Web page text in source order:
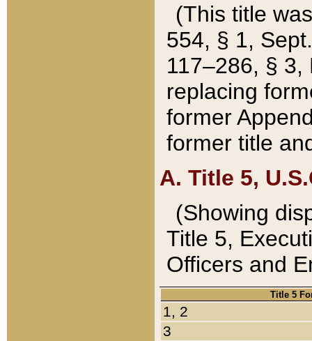
(This title
554, § 1,
117–286, §
replacing
former
former title
A. Title 5,
(Showing
Title 5,
Officers and
Title 5
1, 2
3